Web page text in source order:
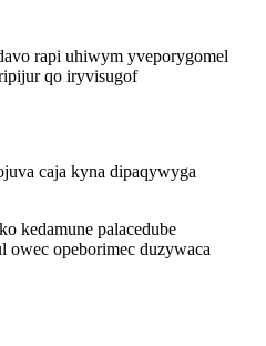
rapi uhiwym yveporygomel
qo iryvisugof
caja kyna dipaqywyga
kedamune palacedube
owec opeborimec duzywaca